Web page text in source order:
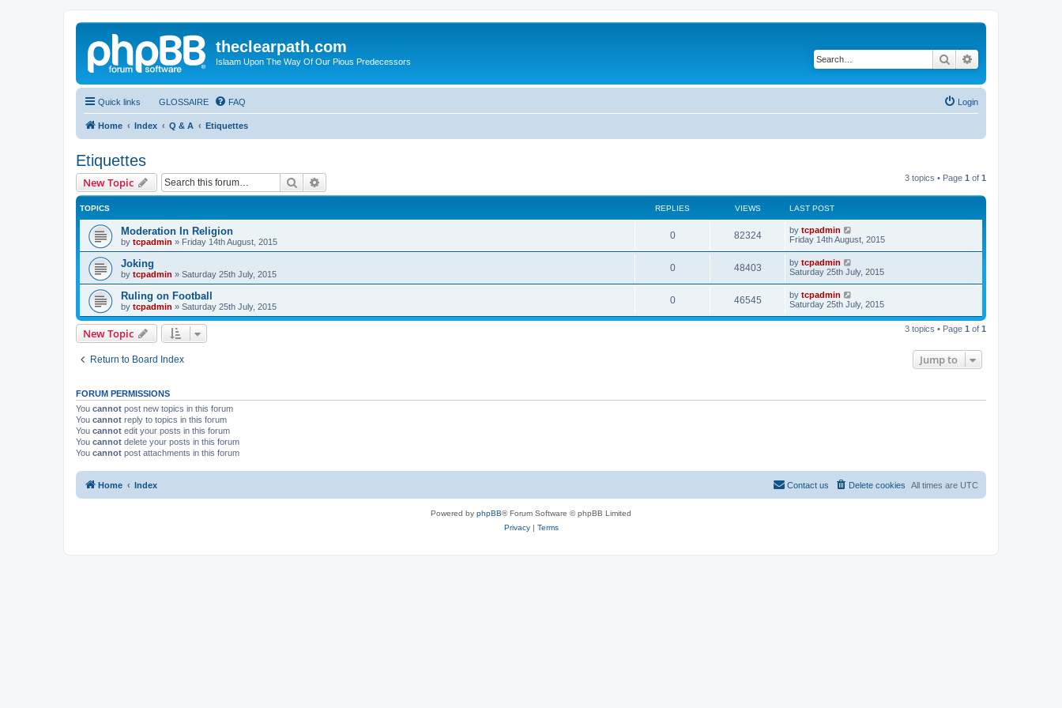
theclearpath.com
Islaam Upon The Way Of Our Pious Predecessors Search
Quick links GLOSSAIRE FAQ Login
Home Index Q & A Etiquettes
Etiquettes
New Topic Search 3 topics • Page 1 of 1
TOPICS REPLIES VIEWS LAST POST
Moderation In Religion
by tcpadmin » Friday 14th August, 2015
0 82324 by tcpadmin
Friday 14th August, 2015
Joking
by tcpadmin » Saturday 25th July, 2015
0 48403 by tcpadmin
Saturday 25th July, 2015
Ruling on Football
by tcpadmin » Saturday 25th July, 2015
0 46545 by tcpadmin
Saturday 25th July, 2015
New Topic 3 topics • Page 1 of 1
Return to Board Index Jump to
FORUM PERMISSIONS
You cannot post new topics in this forum
You cannot reply to topics in this forum
You cannot edit your posts in this forum
You cannot delete your posts in this forum
You cannot post attachments in this forum
Home Index All times are UTC
Delete cookies
Contact us
Powered by phpBB® Forum Software © phpBB Limited
Privacy| Terms